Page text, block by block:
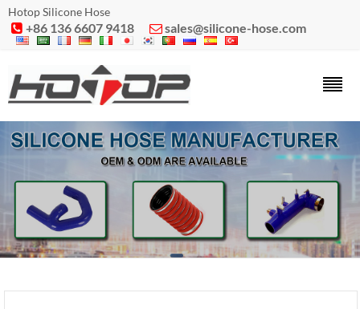
Hotop Silicone Hose
 +86 136 6607 9418  sales@silicone-hose.com